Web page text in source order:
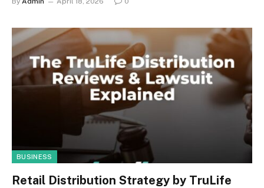
BUSINESS
Retail Distribution Strategy by TruLife